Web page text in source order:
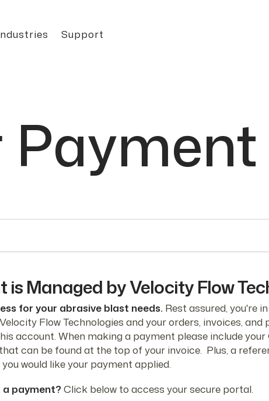
Support
is Managed by Velocity Flow
for your abrasive blast needs. Rest assured, you're
Flow Technologies and your orders, invoices, and
account. When making a payment please include your
that can be found at the top of your invoice. Plus, a
you would like your payment applied.
payment? Click below to access your secure portal.